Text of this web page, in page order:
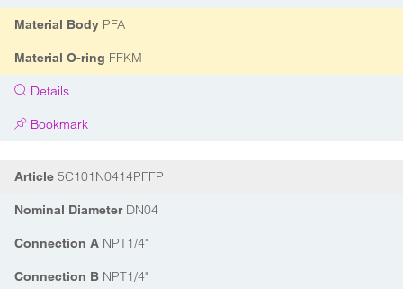
Material Body PFA
Material O-ring FFKM
Details
Bookmark
Article 5C101N0414PFFP
Nominal DiameterDN04
Connection A NPT1/4"
Connection B NPT1/4"